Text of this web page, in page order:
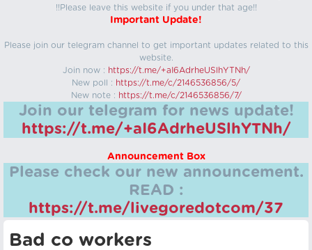
!!Please leave this website if you under that age!!
Important Update!
Please join our telegram channel to get important updates related to this
website.
Join now : https://t.me/+aI6AdrheUSlhYTNh/
New poll : https://t.me/c/2146536856/5/
New note : https://t.me/c/2146536856/7/
Join our telegram for news update!
https://t.me/+aI6AdrheUSlhYTNh/
Announcement Box
Please check our new announcement.
READ :
https://t.me/livegoredotcom/37
Bad co workers